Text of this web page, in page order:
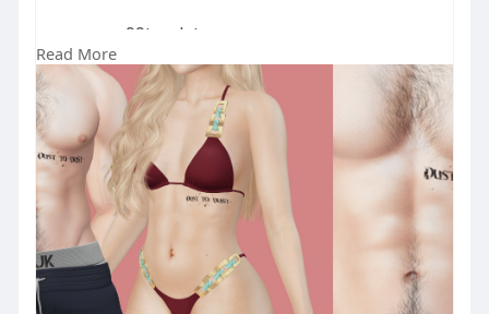
99L only!
GET IT ON MARKETPLACE 👉
https://marketplace.secondlife.....co
m/p/PEACE-Dust-to
Read More